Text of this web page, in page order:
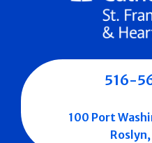
516-
100 Port
Roslyn,